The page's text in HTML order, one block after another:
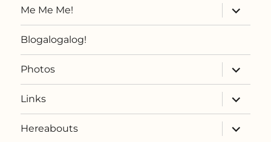
Me Me Me!
expand
child
menu
Blogalogalog!
Photos
expand
child
menu
Links
expand
child
menu
Hereabouts
expand
child